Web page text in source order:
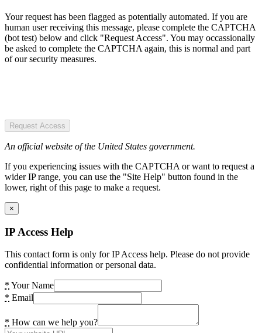
Your request has been flagged as potentially automated. If you are
human user receiving this message, please complete the CAPTCHA
(bot test) below and click "Request Access". You may occassionally
be asked to complete the CAPTCHA again, this is normal and part
of our security measures.
Request Access
An official website of the United States government.
If you experiencing issues with the CAPTCHA or want to request a
wider IP range, you can use the "Site Help" button found in the
lower, right of this page to make a request.
×
IP Access Help
This contact form is only for IP Access help. Please do not provide
confidential information or personal data.
* Your Name
* Email
* How can we help you?